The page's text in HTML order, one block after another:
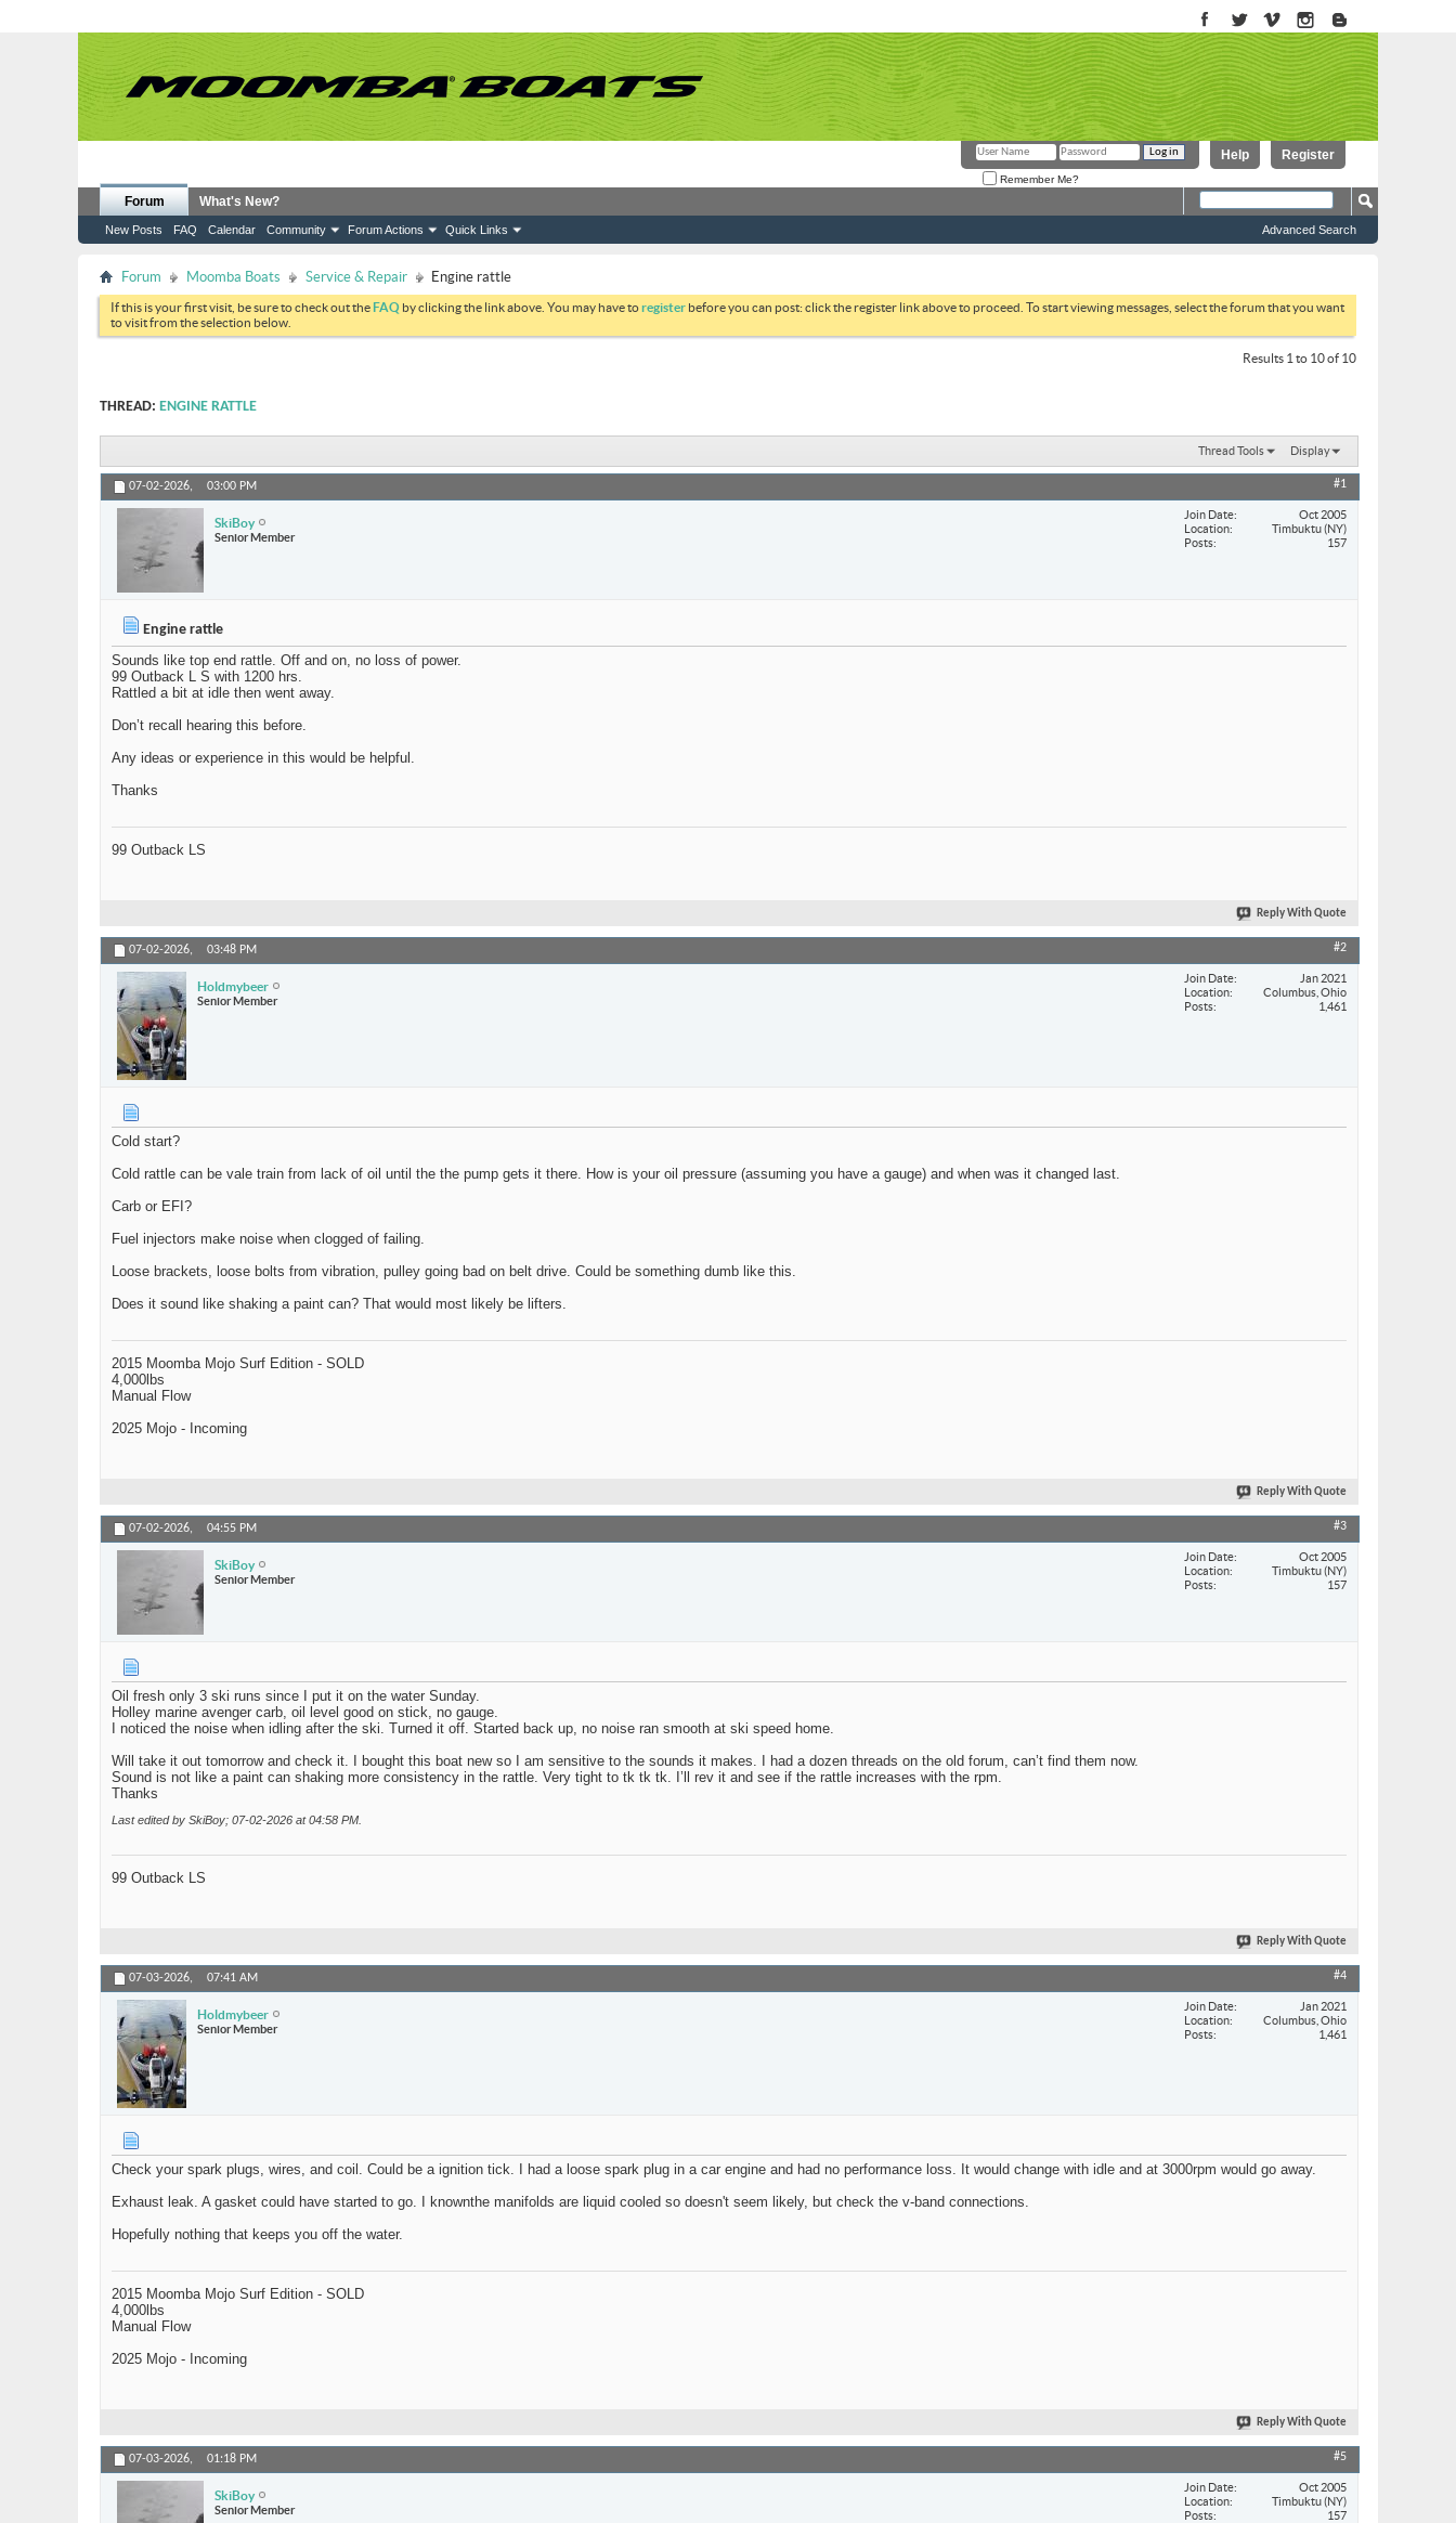
Register
Help
Remember Me?
Forum
New Posts FAQ Calendar Community Forum Actions Quick Links
What's New?
Advanced Search
Forum Moomba Boats Service & Repair Engine rattle
If this is your first visit, be sure to check out theFAQ by clicking the link above. You may have toregister before you can post: click the register link above to proceed. To start viewing messages, select the forum that you want
to visit from the selection below.
Results 1 to 10 of 10
THREAD: ENGINE RATTLE
Thread Tools Display
07-02-2026, 03:00 PM #1
SkiBoy
Senior Member
Join Date
Oct 2005
Location
Timbuktu (NY)
Posts
157
Engine rattle
Sounds like top end rattle. Off and on, no loss of power.
99 Outback L S with 1200 hrs.
Rattled a bit at idle then went away.
Don’t recall hearing this before.
Any ideas or experience in this would be helpful.
Thanks
99 Outback LS
Reply With Quote
07-02-2026, 03:48 PM #2
Holdmybeer
Senior Member
Join Date
Jan 2021
Location
Columbus, Ohio
Posts
1,461
Cold start?
Cold rattle can be vale train from lack of oil until the the pump gets it there. How is your oil pressure (assuming you have a gauge) and when was it changed last.
Carb or EFI?
Fuel injectors make noise when clogged of failing.
Loose brackets, loose bolts from vibration, pulley going bad on belt drive. Could be something dumb like this.
Does it sound like shaking a paint can? That would most likely be lifters.
2015 Moomba Mojo Surf Edition - SOLD
4,000lbs
Manual Flow
2025 Mojo - Incoming
Reply With Quote
07-02-2026, 04:55 PM #3
SkiBoy
Senior Member
Join Date
Oct 2005
Location
Timbuktu (NY)
Posts
157
Oil fresh only 3 ski runs since I put it on the water Sunday.
Holley marine avenger carb, oil level good on stick, no gauge.
I noticed the noise when idling after the ski. Turned it off. Started back up, no noise ran smooth at ski speed home.
Will take it out tomorrow and check it. I bought this boat new so I am sensitive to the sounds it makes. I had a dozen threads on the old forum, can’t find them now.
Sound is not like a paint can shaking more consistency in the rattle. Very tight to tk tk tk. I’ll rev it and see if the rattle increases with the rpm.
Thanks
Last edited by SkiBoy; 07-02-2026 at04:58 PM
99 Outback LS
Reply With Quote
07-03-2026, 07:41 AM #4
Holdmybeer
Senior Member
Join Date
Jan 2021
Location
Columbus, Ohio
Posts
1,461
Check your spark plugs, wires, and coil. Could be a ignition tick. I had a loose spark plug in a car engine and had no performance loss. It would change with idle and at 3000rpm would go away.
Exhaust leak. A gasket could have started to go. I knownthe manifolds are liquid cooled so doesn't seem likely, but check the v-band connections.
Hopefully nothing that keeps you off the water.
2015 Moomba Mojo Surf Edition - SOLD
4,000lbs
Manual Flow
2025 Mojo - Incoming
Reply With Quote
07-03-2026, 01:18 PM #5
SkiBoy
Senior Member
Join Date
Oct 2005
Location
Timbuktu (NY)
Posts
157